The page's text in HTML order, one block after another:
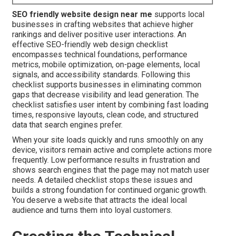
SEO friendly website design near me supports local
businesses in crafting websites that achieve higher
rankings and deliver positive user interactions. An
effective SEO-friendly web design checklist
encompasses technical foundations, performance
metrics, mobile optimization, on-page elements, local
signals, and accessibility standards. Following this
checklist supports businesses in eliminating common
gaps that decrease visibility and lead generation. The
checklist satisfies user intent by combining fast loading
times, responsive layouts, clean code, and structured
data that search engines prefer.
When your site loads quickly and runs smoothly on any
device, visitors remain active and complete actions more
frequently. Low performance results in frustration and
shows search engines that the page may not match user
needs. A detailed checklist stops these issues and
builds a strong foundation for continued organic growth.
You deserve a website that attracts the ideal local
audience and turns them into loyal customers.